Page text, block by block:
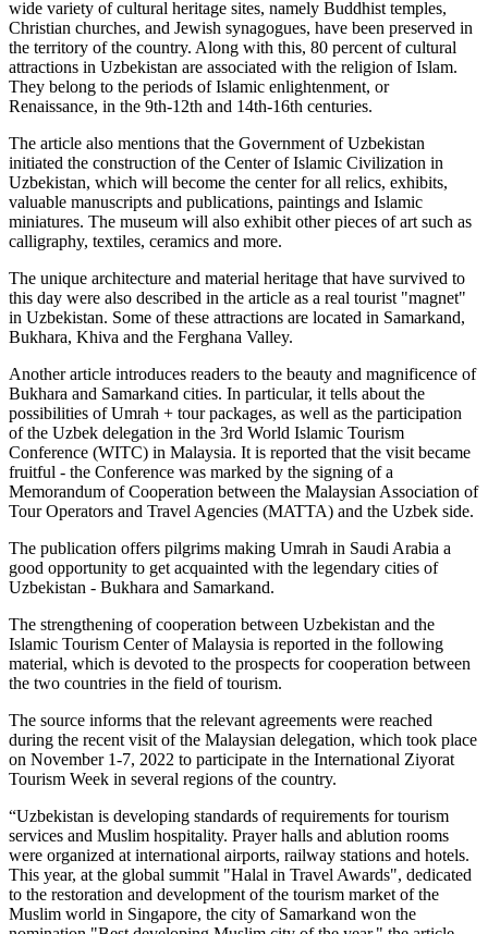
wide variety of cultural heritage sites, namely Buddhist temples,
Christian churches, and Jewish synagogues, have been preserved in
the territory of the country. Along with this, 80 percent of cultural
attractions in Uzbekistan are associated with the religion of Islam.
They belong to the periods of Islamic enlightenment, or
Renaissance, in the 9th-12th and 14th-16th centuries.
The article also mentions that the Government of Uzbekistan
initiated the construction of the Center of Islamic Civilization in
Uzbekistan, which will become the center for all relics, exhibits,
valuable manuscripts and publications, paintings and Islamic
miniatures. The museum will also exhibit other pieces of art such as
calligraphy, textiles, ceramics and more.
The unique architecture and material heritage that have survived to
this day were also described in the article as a real tourist "magnet"
in Uzbekistan. Some of these attractions are located in Samarkand,
Bukhara, Khiva and the Ferghana Valley.
Another article introduces readers to the beauty and magnificence of
Bukhara and Samarkand cities. In particular, it tells about the
possibilities of Umrah + tour packages, as well as the participation
of the Uzbek delegation in the 3rd World Islamic Tourism
Conference (WITC) in Malaysia. It is reported that the visit became
fruitful - the Conference was marked by the signing of a
Memorandum of Cooperation between the Malaysian Association of
Tour Operators and Travel Agencies (MATTA) and the Uzbek side.
The publication offers pilgrims making Umrah in Saudi Arabia a
good opportunity to get acquainted with the legendary cities of
Uzbekistan - Bukhara and Samarkand.
The strengthening of cooperation between Uzbekistan and the
Islamic Tourism Center of Malaysia is reported in the following
material, which is devoted to the prospects for cooperation between
the two countries in the field of tourism.
The source informs that the relevant agreements were reached
during the recent visit of the Malaysian delegation, which took place
on November 1-7, 2022 to participate in the International Ziyorat
Tourism Week in several regions of the country.
“Uzbekistan is developing standards of requirements for tourism
services and Muslim hospitality. Prayer halls and ablution rooms
were organized at international airports, railway stations and hotels.
This year, at the global summit "Halal in Travel Awards", dedicated
to the restoration and development of the tourism market of the
Muslim world in Singapore, the city of Samarkand won the